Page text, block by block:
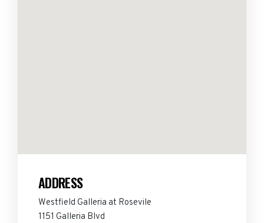
ADDRESS
Westfield Galleria at Rosevile
1151 Galleria Blvd